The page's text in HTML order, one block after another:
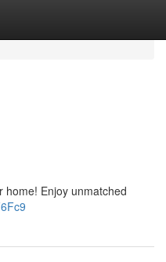
Enjoy unmatched